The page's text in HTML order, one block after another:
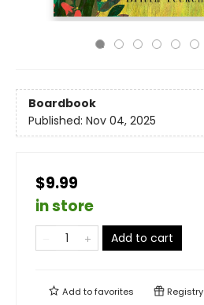
Boardbook
Published: Nov 04, 2025
$9.99
in store
Add to cart
Add tofavorites Registry